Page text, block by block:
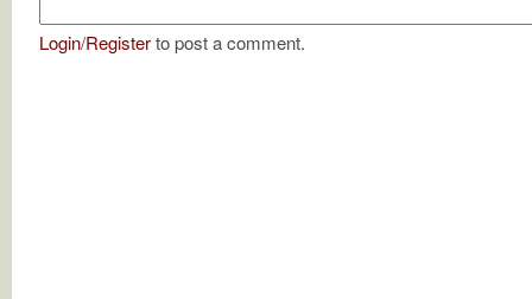
Login/Registerto post a comment.